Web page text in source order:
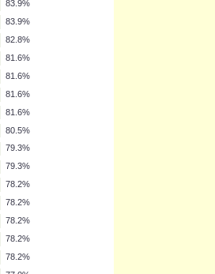
87.4%
87.4%
86.2%
86.2%
85.1%
83.9%
82.8%
81.6%
81.6%
81.6%
81.6%